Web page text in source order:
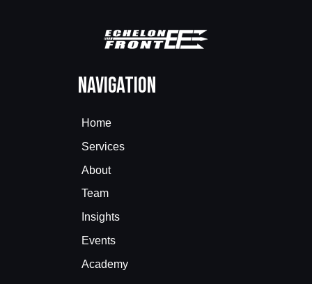
Navigation
Home
Services
About
Team
Insights
Events
Academy